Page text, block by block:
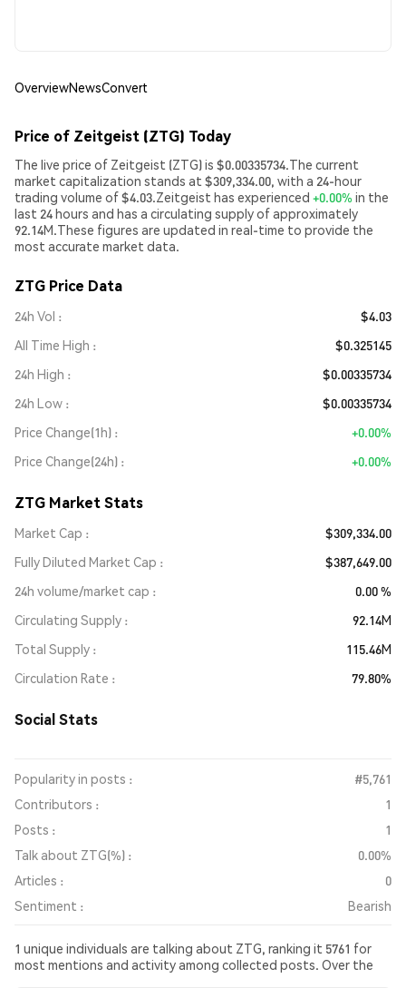
OverviewNewsConvert
Price of Zeitgeist (ZTG) Today
The live price of Zeitgeist (ZTG) is $0.00335734.The current
market capitalization stands at $309,334.00, with a 24-hour
trading volume of $4.03.Zeitgeist has experienced +0.00% in the
last 24 hours and has a circulating supply of approximately
92.14M.These figures are updated in real-time to provide the
most accurate market data.
ZTG Price Data
24h Vol
$4.03
All Time High
$0.325145
24h High
$0.00335734
24h Low
$0.00335734
Price Change(1h)
+0.00%
Price Change(24h)
+0.00%
ZTG Market Stats
Market Cap
$309,334.00
Fully Diluted Market Cap
$387,649.00
24h volume/market cap
0.00 %
Circulating Supply
92.14M
Total Supply
115.46M
Circulation Rate
79.80%
Social Stats
Popularity in posts :
#5,761
Contributors :
1
Posts :
1
Talk about ZTG(%) :
0.00%
Articles :
0
Sentiment :
Bearish
1 unique individuals are talking about ZTG, ranking it 5761 for
most mentions and activity among collected posts. Over the